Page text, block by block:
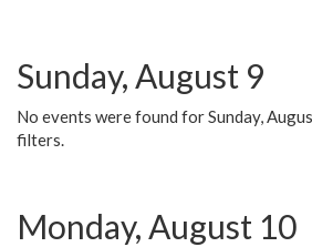
Sunday, August 9
No events were found for Sunday,
filters.
Monday, August 10